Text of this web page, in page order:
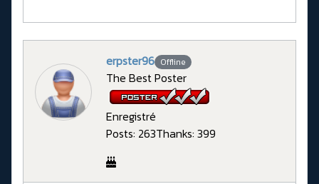
erpster96 Offline
The Best Poster
Enregistré
Posts: 263Thanks: 399